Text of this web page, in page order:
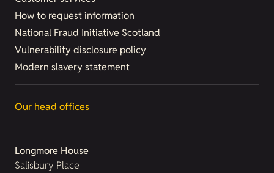
How to request information
National Fraud Initiative Scotland
Vulnerability disclosure policy
Modern slavery statement
Our head offices
Longmore House
Salisbury Place